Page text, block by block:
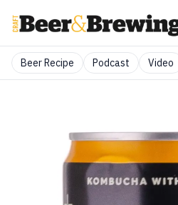
Beer Recipe Podcast Video